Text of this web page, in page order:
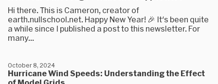
Hi there. This is Cameron, creator of
earth.nullschool.net. Happy New Year! 🎉 It's been quite
a while since I published a post to this newsletter. For
many...
Hurricane Wind Speeds: Understanding the Effect
October 8, 2024